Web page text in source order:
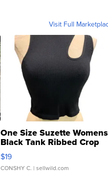
Visit Full
One Size Suzette Womens
Black Tank Ribbed Crop
Asymmetrical ...
$19
CONSHY C. | sellwild.com